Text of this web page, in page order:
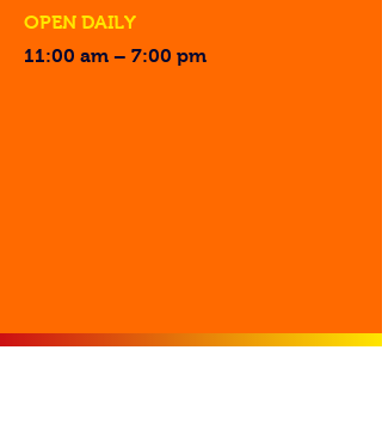
OPEN DAILY
11:00 am – 7:00 pm